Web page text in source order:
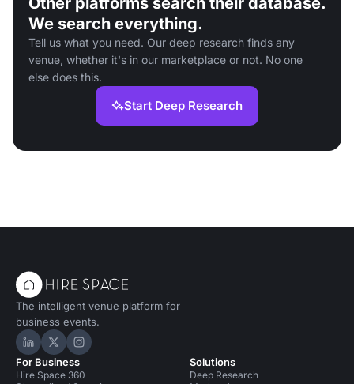
We search everything.
Tell us what you need. Our deep research finds any
venue, whether it's in our marketplace or not. No one
else does this.
Start Deep Research
The intelligent venue platform for
business events.
Hire Space on LinkedIn
Hire Space on X
Hire Space on Instagram
For Business
Hire Space 360
Solutions
Deep Research